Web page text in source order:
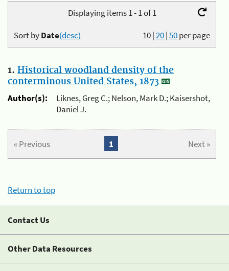
Displaying items 1 - 1 of 1
10|20|50per page
Sort byDate(desc)
1. Historical woodland density of the
conterminous United States, 1873
Author(s):
Liknes, Greg C.; Nelson, Mark D.; Kaisershot,
Daniel J.
« Previous Next »
1
Return to top
Contact Us
Other Data Resources